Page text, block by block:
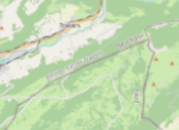
looking for an experience that’s
consider one of our mountain
surroundings, these cabins invite
retreat, away from the busy resort.
mountain views, breathe the fresh
a picturesque setting. This is
one with nature and recharge